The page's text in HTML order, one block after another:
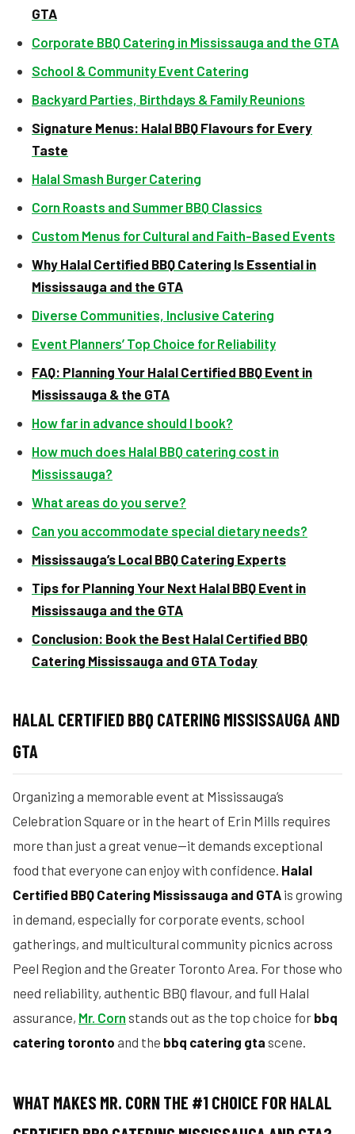
GTA
Corporate BBQ Catering in Mississauga and the GTA
School & Community Event Catering
Backyard Parties, Birthdays & Family Reunions
Signature Menus: Halal BBQ Flavours for Every
Taste
Halal Smash Burger Catering
Corn Roasts and Summer BBQ Classics
Custom Menus for Cultural and Faith-Based Events
Why Halal Certified BBQ Catering Is Essential in
Mississauga and the GTA
Diverse Communities, Inclusive Catering
Event Planners’ Top Choice for Reliability
FAQ: Planning Your Halal Certified BBQ Event in
Mississauga & the GTA
How far in advance should I book?
How much does Halal BBQ catering cost in
Mississauga?
What areas do you serve?
Can you accommodate special dietary needs?
Mississauga’s Local BBQ Catering Experts
Tips for Planning Your Next Halal BBQ Event in
Mississauga and the GTA
Conclusion: Book the Best Halal Certified BBQ
Catering Mississauga and GTA Today
HALAL CERTIFIED BBQ CATERING MISSISSAUGA AND
GTA
Organizing a memorable event at Mississauga’s
Celebration Square or in the heart of Erin Mills requires
more than just a great venue—it demands exceptional
food that everyone can enjoy with confidence. Halal
Certified BBQ Catering Mississauga and GTA is growing
in demand, especially for corporate events, school
gatherings, and multicultural community picnics across
Peel Region and the Greater Toronto Area. For those who
need reliability, authentic BBQ flavour, and full Halal
assurance, Mr. Corn stands out as the top choice for bbq
catering toronto and the bbq catering gta scene.
WHAT MAKES MR. CORN THE #1 CHOICE FOR HALAL